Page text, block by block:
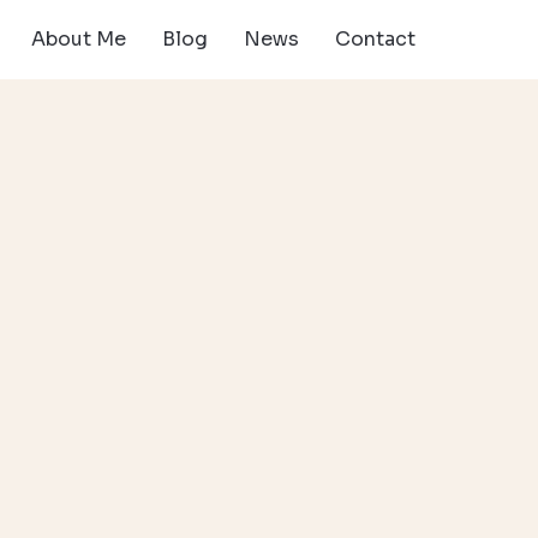
About Me Blog News Contact